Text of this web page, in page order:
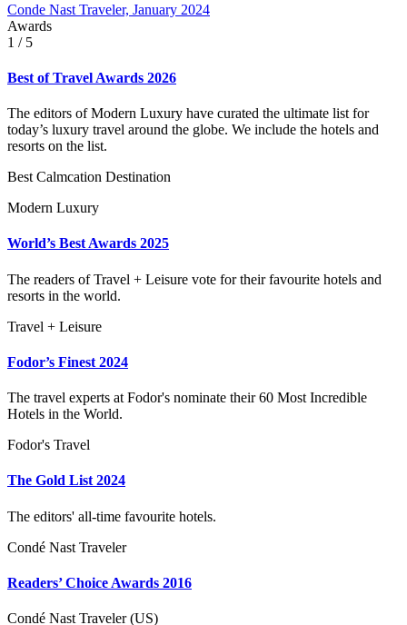
Conde Nast Traveler, January 2024
Awards
1 / 5
Best of Travel Awards 2026
The editors of Modern Luxury have curated the ultimate list for
today’s luxury travel around the globe. We include the hotels and
resorts on the list.
Best Calmcation Destination
Modern Luxury
World’s Best Awards 2025
The readers of Travel + Leisure vote for their favourite hotels and
resorts in the world.
Travel + Leisure
Fodor’s Finest 2024
The travel experts at Fodor's nominate their 60 Most Incredible
Hotels in the World.
Fodor's Travel
The Gold List 2024
The editors' all-time favourite hotels.
Condé Nast Traveler
Readers’ Choice Awards 2016
Condé Nast Traveler (US)